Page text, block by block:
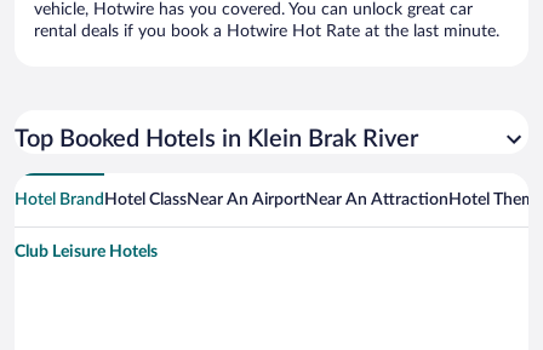
vehicle, Hotwire has you covered. You can unlock great car
rental deals if you book a Hotwire Hot Rate at the last minute.
Top Booked Hotels in Klein Brak River
Hotel Brand Hotel ClassNear An AirportNear An Attraction Hotel Theme
Club Leisure Hotels